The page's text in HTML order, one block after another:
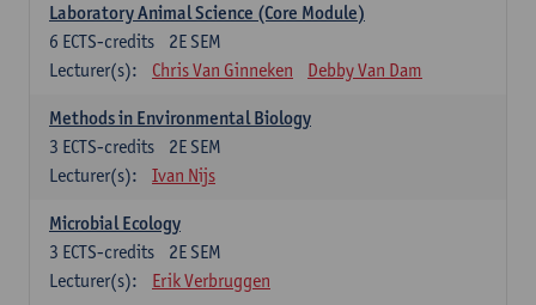
Laboratory Animal Science (Core Module)
2E SEM
6 ECTS-credits
Lecturer(s):
Chris Van Ginneken Debby Van Dam
Methods in Environmental Biology
2E SEM
3 ECTS-credits
Lecturer(s):
Ivan Nijs
Microbial Ecology
2E SEM
3 ECTS-credits
Lecturer(s):
Erik Verbruggen